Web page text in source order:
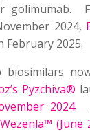
golimumab.
2024,
February 2025.
Pyzchiva®
2024.
Wezenla™ (June